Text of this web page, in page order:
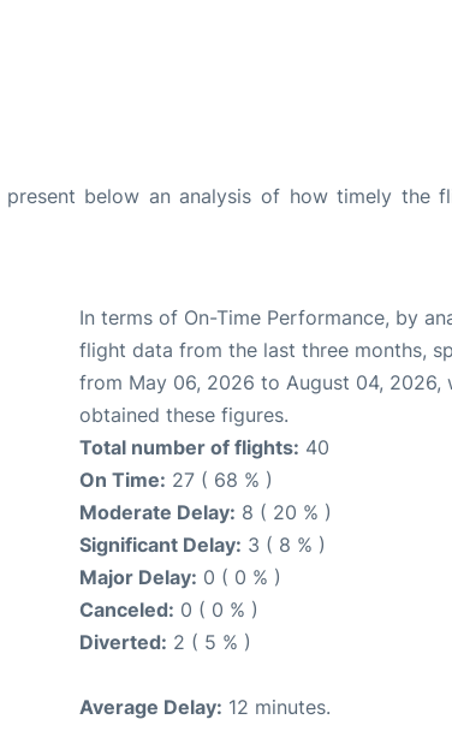
below an analysis of how timely the
In terms of On-Time Performance, by
flight data from the last three months,
from May 06, 2026 to August 04, 2026,
obtained these figures.
Total number of flights: 40
On Time: 27 ( 68 % )
Moderate Delay: 8 ( 20 % )
Significant Delay: 3 ( 8 % )
Major Delay: 0 ( 0 % )
Canceled: 0 ( 0 % )
Diverted: 2 ( 5 % )
Average Delay: 12 minutes.